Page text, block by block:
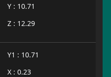
Y : 10.71
Z : 12.29
Y1 : 10.71
X : 0.23